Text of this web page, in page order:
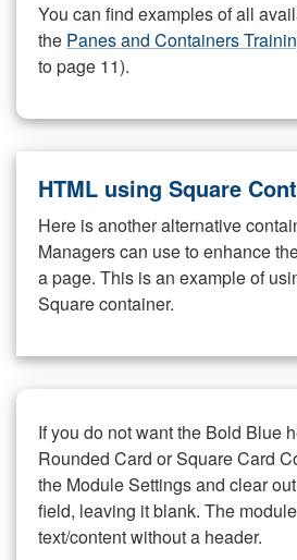
You can find examples of all
the Panes and Containers
to page 11).
HTML using Square
Here is another alternative
Managers can use to enhance
a page. This is an example of
Square container.
If you do not want the Bold Blue
Rounded Card or Square Card
the Module Settings and clear
field, leaving it blank. The
text/content without a header.